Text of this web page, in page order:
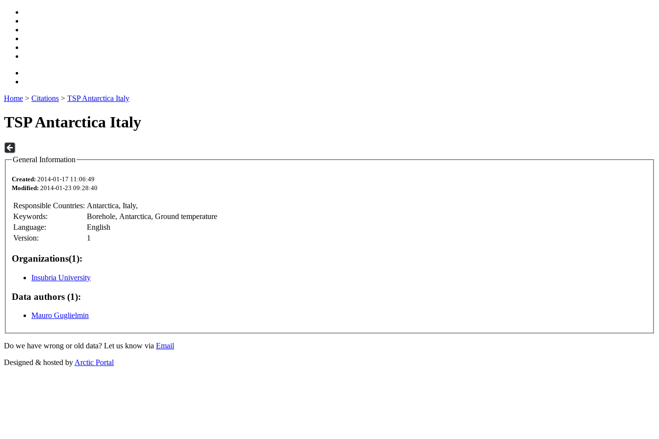
Home > Citations > TSP Antarctica Italy
TSP Antarctica Italy
General Information
Created: 2014-01-17 11:06:49
Modified: 2014-01-23 09:28:40
Responsible Countries: Antarctica, Italy,
Keywords:
Borehole, Antarctica, Ground temperature
Language:
English
Version:
1
Organizations(1):
Insubria University
Data authors (1):
Mauro Guglielmin
Do we have wrong or old data? Let us know via Email
Designed & hosted by Arctic Portal